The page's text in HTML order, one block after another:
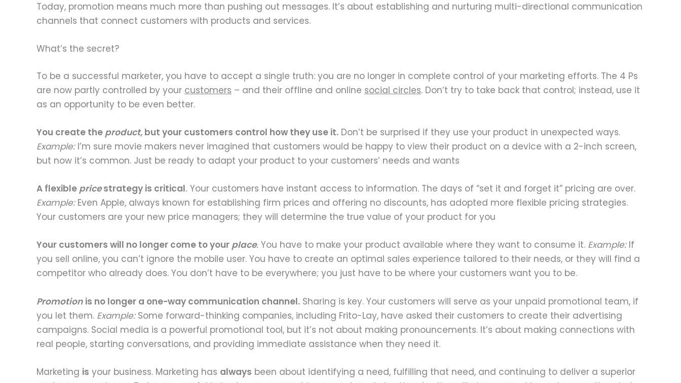
Today, promotion means much more than pushing out messages. It’s about establishing and nurturing multi-directional communication
channels that connect customers with products and services.
What’s the secret?
To be a successful marketer, you have to accept a single truth: you are no longer in complete control of your marketing efforts. The 4 Ps
are now partly controlled by your customers – and their offline and online social circles. Don’t try to take back that control; instead, use it
as an opportunity to be even better.
You create the product, but your customers control how they use it. Don’t be surprised if they use your product in unexpected ways.
Example:I’m sure movie makers never imagined that customers would be happy to view their product on a device with a 2-inch screen,
but now it’s common. Just be ready to adapt your product to your customers’ needs and wants
A flexible pricestrategy is critical. Your customers have instant access to information. The days of “set it and forget it” pricing are over.
Example:Even Apple, always known for establishing firm prices and offering no discounts, has adopted more flexible pricing strategies.
Your customers are your new price managers; they will determine the true value of your product for you
Your customers will no longer come to your place. You have to make your product available where they want to consume it. Example:If
you sell online, you can’t ignore the mobile user. You have to create an optimal sales experience tailored to their needs, or they will find a
competitor who already does. You don’t have to be everywhere; you just have to be where your customers want you to be.
Promotion is no longer a one-way communication channel. Sharing is key. Your customers will serve as your unpaid promotional team, if
you let them. Example:Some forward-thinking companies, including Frito-Lay, have asked their customers to create their advertising
campaigns. Social media is a powerful promotional tool, but it’s not about making pronouncements. It’s about making connections with
real people, starting conversations, and providing immediate assistance when they need it.
Marketing is your business. Marketing has always been about identifying a need, fulfilling that need, and continuing to deliver a superior